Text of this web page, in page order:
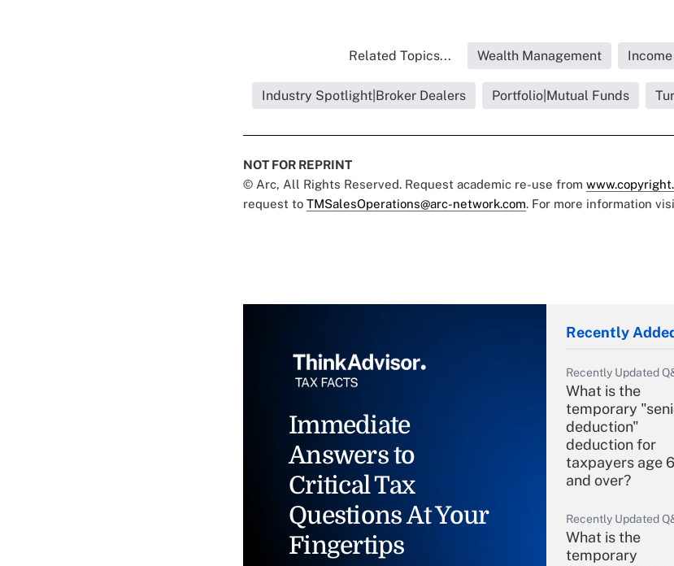
Related Topics... Wealth Management
Industry Spotlight|Broker Dealers Portfolio|Mutual Funds
NOT FOR REPRINT
© Arc, All Rights Reserved. Request academic re-use from
request to TMSalesOperations@arc-network.com. For more information
Immediate
Answers to
Critical Tax
Questions At Your
Fingertips
Recently
Recently Updated
What is the
temporary
deduction"
deduction for
taxpayers age
and over?
Recently Updated
What is the
temporary